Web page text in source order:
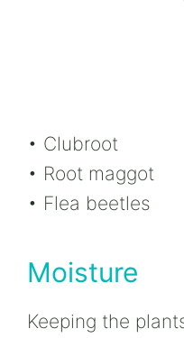
• Clubroot
• Root maggot
• Flea beetles
Moisture
Keeping the